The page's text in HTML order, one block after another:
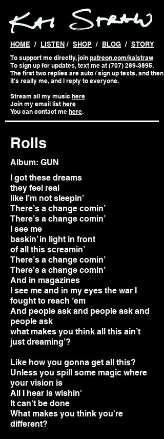
HOME / LISTEN / SHOP / BLOG / STORY
To support me directly, join patreon.com/kaistraw
To sign up for updates, text me at (707) 289-3895.
The first two replies are auto / sign up texts, and then
it's really me, and I reply to everyone.
Stream all my music here
Join my email list here
You can contact me here.
Rolls
Album: GUN
I got these dreams
they feel real
like I’m not sleepin’
There’s a change comin’
There’s a change comin’
I see me
baskin’ in light in front
of all this screamin’
There’s a change comin’
There’s a change comin’
And in magazines
I see me and in my eyes the war I
fought to reach ‘em
And people ask and people ask and
people ask
what makes you think all this ain’t
just dreaming’?
Like how you gonna get all this?
Unless you spill some magic where
your vision is
All I hear is wishin'
It can't be done
What makes you think you're
different?